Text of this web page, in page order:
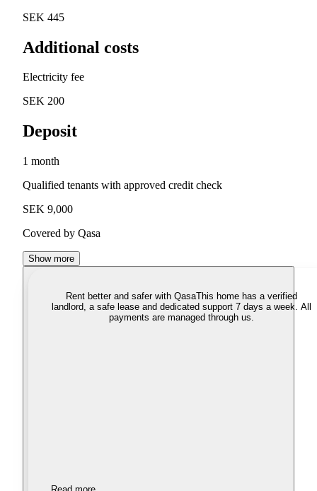
SEK 445
Additional costs
Electricity fee
SEK 200
Deposit
1 month
Qualified tenants with approved credit check
SEK 9,000
Covered by Qasa
Show more
Rent better and safer with QasaThis home has a verified
landlord, a safe lease and dedicated support 7 days a week. All
payments are managed through us.